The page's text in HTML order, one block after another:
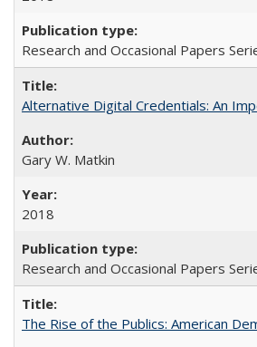
Research and Occasional Papers
Alternative Digital Credentials: An
Gary W. Matkin
2018
Research and Occasional Papers
The Rise of the Publics: American